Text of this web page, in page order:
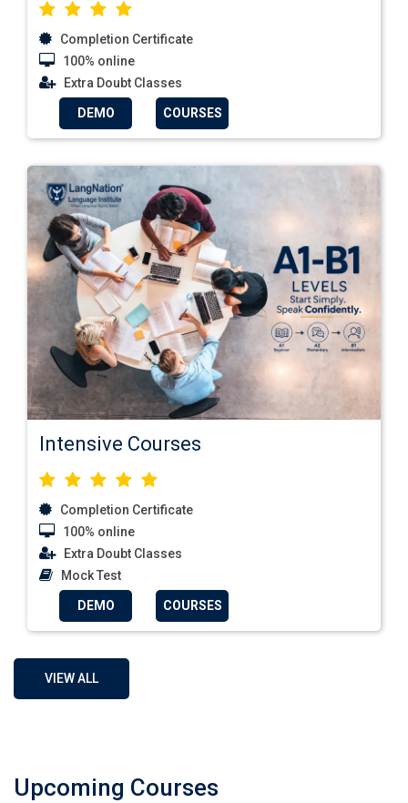
Completion Certificate
100% online
Extra Doubt Classes
DEMO COURSES
Intensive Courses
Completion Certificate
100% online
Extra Doubt Classes
Mock Test
DEMO COURSES
VIEW ALL
Upcoming Courses